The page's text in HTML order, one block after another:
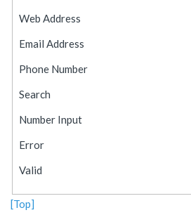
Web Address
Email Address
Phone Number
Search
Number Input
Error
Valid
[Top]